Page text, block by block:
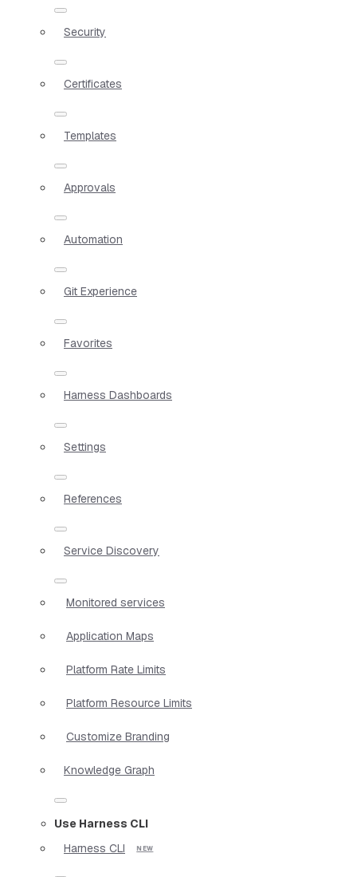
Security
Certificates
Templates
Approvals
Automation
Git Experience
Favorites
Harness Dashboards
Settings
References
Service Discovery
Monitored services
Application Maps
Platform Rate Limits
Platform Resource Limits
Customize Branding
Knowledge Graph
Use Harness CLI
Harness CLI